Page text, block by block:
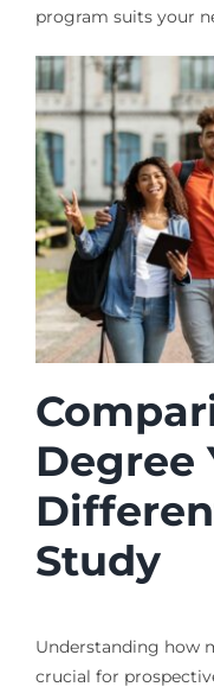
program suits your
Degree
Study
Understanding how
crucial for